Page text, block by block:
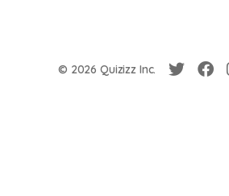
© 2026 Quizizz Inc.